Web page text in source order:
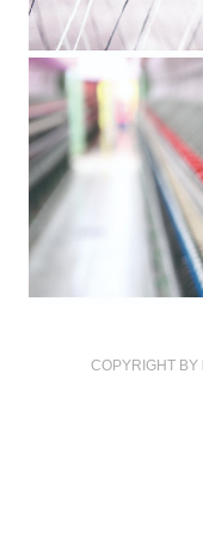
COPYRIGHT BY